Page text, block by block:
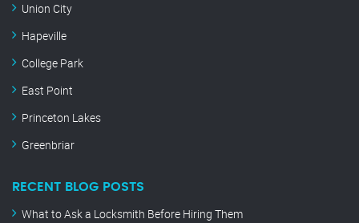
Union City
Hapeville
College Park
East Point
Princeton Lakes
Greenbriar
RECENT BLOG POSTS
What to Ask a Locksmith Before Hiring Them